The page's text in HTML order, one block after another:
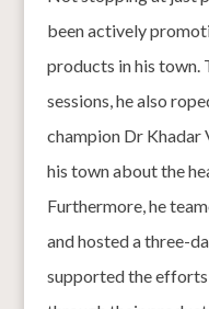
been actively
products in his town.
sessions, he also
champion Dr Khadar
his town about the
Furthermore, he
and hosted a three-
supported the